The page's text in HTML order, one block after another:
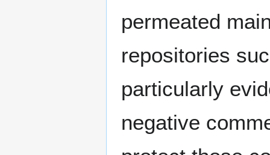
permeated
repositories
particularly
negative